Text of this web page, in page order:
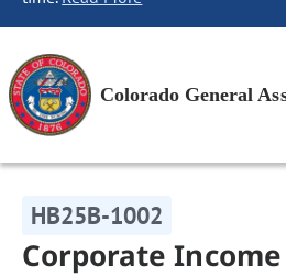
Colorado General
HB25B-1002
Corporate Income